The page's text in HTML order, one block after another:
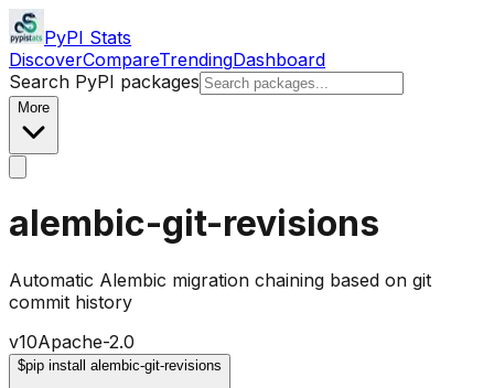
PyPI Stats
DiscoverCompareTrendingDashboard
Search PyPI packages
More
alembic-git-revisions
Automatic Alembic migration chaining based on git
commit history
v10Apache-2.0
$pip install alembic-git-revisions